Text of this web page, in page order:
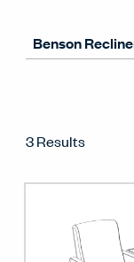
3 Results